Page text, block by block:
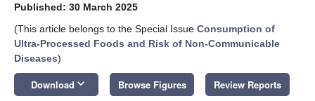
Published: 30 March 2025
(This article belongs to the Special Issue Consumption of
Ultra-Processed Foods and Risk of Non-Communicable
Diseases)
Download keyboard_arrow_down Browse Figures Review Reports